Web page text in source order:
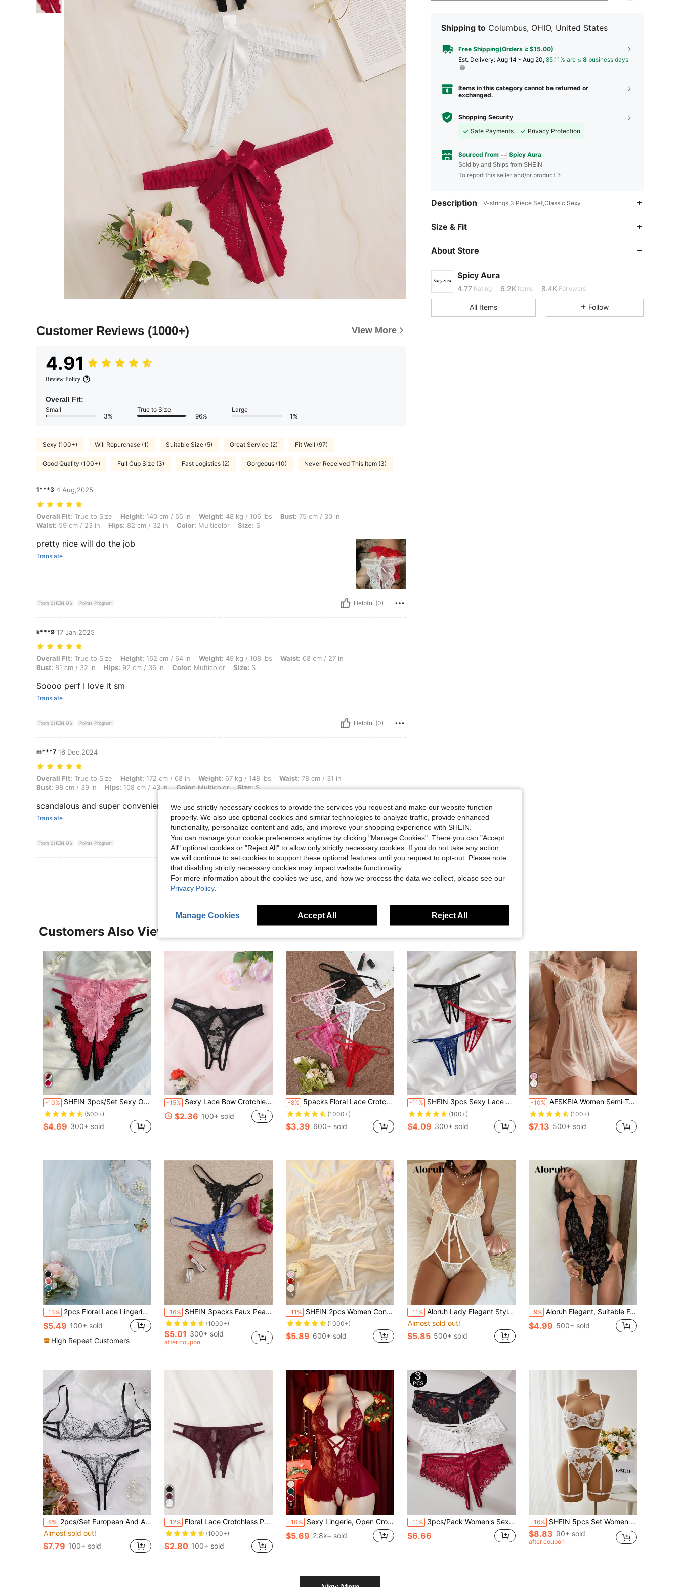
Customer Reviews (1000+) View More
4.91
Review Policy
Overall Fit:
Small
3%
True to Size
96%
Large
1%
Sexy (100+) Will Repurchase (1) Suitable Size (5) Great Service (2) Fit Well (97)
Good Quality (100+) Full Cup Size (3) Fast Logistics (2) Gorgeous (10) Never Received This Item (3)
1***3 4 Aug,2025
Overall Fit: True to Size, Height: 140 cm / 55 in, Weight: 48 kg / 106 lbs, Bust: 75 cm / 30 in, Waist: 59 cm / 23 in, Hips: 82 cm / 32 in, Color: Multicolor, Size: S
Overall Fit: True to Size Height: 140 cm / 55 in Weight: 48 kg / 106 lbs Bust: 75 cm / 30 in
Waist: 59 cm / 23 in Hips: 82 cm / 32 in Color: Multicolor Size: S
pretty nice will do the job
Translate
From SHEIN US Points Program Helpful (0)
k***9 17 Jan,2025
Overall Fit: True to Size, Height: 162 cm / 64 in, Weight: 49 kg / 108 lbs, Waist: 68 cm / 27 in, Bust: 81 cm / 32 in, Hips: 92 cm / 36 in, Color: Multicolor, Size: S
Overall Fit: True to Size Height: 162 cm / 64 in Weight: 49 kg / 108 lbs Waist: 68 cm / 27 in
Bust: 81 cm / 32 in Hips: 92 cm / 36 in Color: Multicolor Size: S
Soooo perf I love it sm
Translate
From SHEIN US Points Program Helpful (0)
m***7 16 Dec,2024
Overall Fit: True to Size, Height: 172 cm / 68 in, Weight: 67 kg / 148 lbs, Waist: 78 cm / 31 in, Bust: 98 cm / 39 in, Hips: 108 cm / 43 in, Color: Multicolor, Size: S
Overall Fit: True to Size Height: 172 cm / 68 in Weight: 67 kg / 148 lbs Waist: 78 cm / 31 in
Bust: 98 cm / 39 in Hips: 108 cm / 43 in Color:Multicolor Size:S
scandalous and super convenient
Translate
From SHEIN US Points Program Helpful (0)
View More Reviews
Shipping to Columbus, OHIO, United States
Free Shipping(Orders ≥ $15.00)
​Est. Delivery: Aug 14 - Aug 20, 85.11% are ≤ 8 business days
Items in this category cannot be returned or
exchanged.
Shopping Security
Safe Payments
Privacy Protection
Sourced from Spicy Aura
Sold by and Ships from SHEIN
To report this seller and/or product
Description V-strings,3 Piece Set,Classic Sexy
Size & Fit
About Store
Spicy Aura
4.77
j***5is browsing
4.77 Rating 6.2K Items 8.4K Followers
4.77 6.2K 8.4K
All Items Follow
Customers Also Viewed
-10% SHEIN 3pcs/Set Sexy Open Crotch Lace Panties - Assorted Colors Lingerie
(500+)
$4.69 300+ sold
-15% Sexy Lace Bow Crotchless Panties For Women
$2.36 100+ sold
-8% 5packs Floral Lace Crotchless Thong Set Lingerie
(1000+)
$3.39 600+ sold
-11% SHEIN 3pcs Sexy Lace Open Crotch Thongs Lingerie
(100+)
$4.09 300+ sold
-10% AESKEIA Women Semi-Transparent Sexy Nightdress Hot Suspenders Temptation Erotic Clothing Dress And Mature Underwear With Thong Evening Dress For Going Out
(100+)
$7.13 500+ sold
4
-13% 2pcs Floral Lace Lingerie Set, Open Cup Bra And Open Crotch Thong, Sexy Women's Underwear And Sleepwear Set
$5.49 100+ sold
High Repeat Customers
-16% SHEIN 3packs Faux Pearl Lace Thong Lingerie
(1000+)
$5.01 300+ sold
after coupon
15
-11% SHEIN 2pcs Women Contrast Lace Sexy Lingerie Set (With Underwire) For Going Out
(1000+)
$5.89 600+ sold
-11% Aloruh Lady Elegant Style, Transitional Season, Back-To-School Season, Date, White Lingerie Set, Floral Lace Tie Front Thong Babydoll Lingerie Dress
Almost sold out!
$5.85 500+ sold
-9% Aloruh Elegant, Suitable For Dates, Bachelor Parties, Weddings, Hundredth Anniversary Formal Dinners) Wedding Guest Dress, Suitable For Graduation, Dinner, Siblings, Sexy, Summer, Elegant, Romantic, Fashionable Stretch Fabric Lace, Suitable For Holidays, Vacations, Seaside, Birthday Parties, Weddings, Formal Dance Parties, Sexy, Gathers At The Chest. 3/4 Cup Size Black Lace, Black One-Piece Dress, 1 Piece. Sexy Hollow Out Halter Neck Sleeveless Bodysuit For Going Out
$4.99 500+ sold
-8% 2pcs/Set European And American Women Sexy Underwear Set With Floral Embroidery Bra And Breathable Lace Thong Panty, Rave
Almost sold out!
$7.79 100+ sold
-12% Floral Lace Crotchless Panty Lingerie
(1000+)
$2.80 100+ sold
6
-10% Sexy Lingerie, Open Crotch Design, Floral Lace Patchwork Ruffle Elegant Women's Jumpsuit, Bedroom Seduction Set, Date Night
$5.69 2.8k+ sold
-11% 3pcs/Pack Women's Sexy Lace Panties, Criss-Cross Strap Design, Sweet Bow Accent, Seamless Crotch, Gentle, Wild, Sexy, Seductive Lingerie For Date
$6.66
-16% SHEIN 5pcs Set Women Sexy Lingerie Set Bridallingerie
$8.83 90+ sold
after coupon
We use strictly necessary cookies to provide the services you request and make our website function
properly. We also use optional cookies and similar technologies to analyze traffic, provide enhanced
functionality, personalize content and ads, and improve your shopping experience with SHEIN.
You can manage your cookie preferences anytime by clicking "Manage Cookies". There you can "Accept
All" optional cookies or "Reject All" to allow only strictly necessary cookies. If you do not take any action,
we will continue to set cookies to support these optional features until you request to opt-out. Please note
that disabling strictly necessary cookies may impact website functionality.
For more information about the cookies we use, and how we process the data we collect, please see our
Privacy Policy.
Manage Cookies Accept All Reject All